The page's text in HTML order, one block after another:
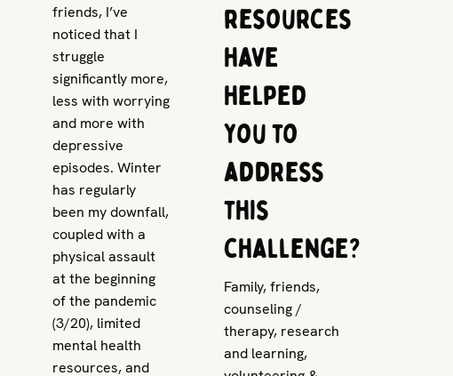
friends, I’ve
noticed that I
struggle
significantly more,
less with worrying
and more with
depressive
episodes. Winter
has regularly
been my downfall,
coupled with a
physical assault
at the beginning
of the pandemic
(3/20), limited
mental health
resources, and
resources
have
helped
you to
address
this
challenge?
Family, friends,
counseling /
therapy, research
and learning,